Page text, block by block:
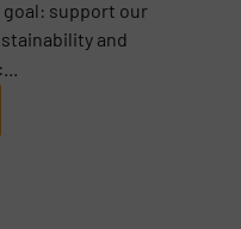
support our
and